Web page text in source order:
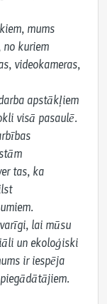
mums
kuriem
videokameras,
apstākļiem
visā pasaulē.
tas, ka
lai mūsu
un ekoloģiski
ir iespēja